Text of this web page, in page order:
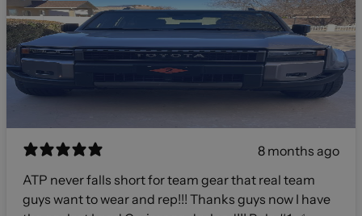
8 months ago
ATP never falls short for team gear that real team
guys want to wear and rep!!! Thanks guys now I have